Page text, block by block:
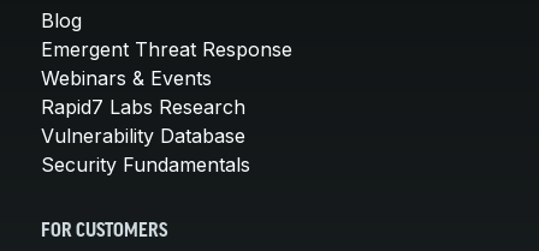
Blog
Emergent Threat Response
Webinars & Events
Rapid7 Labs Research
Vulnerability Database
Security Fundamentals
FOR CUSTOMERS